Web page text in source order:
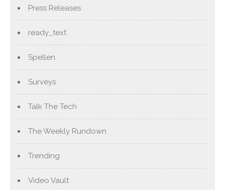
Press Releases
ready_text
Spellen
Surveys
Talk The Tech
The Weekly Rundown
Trending
Video Vault